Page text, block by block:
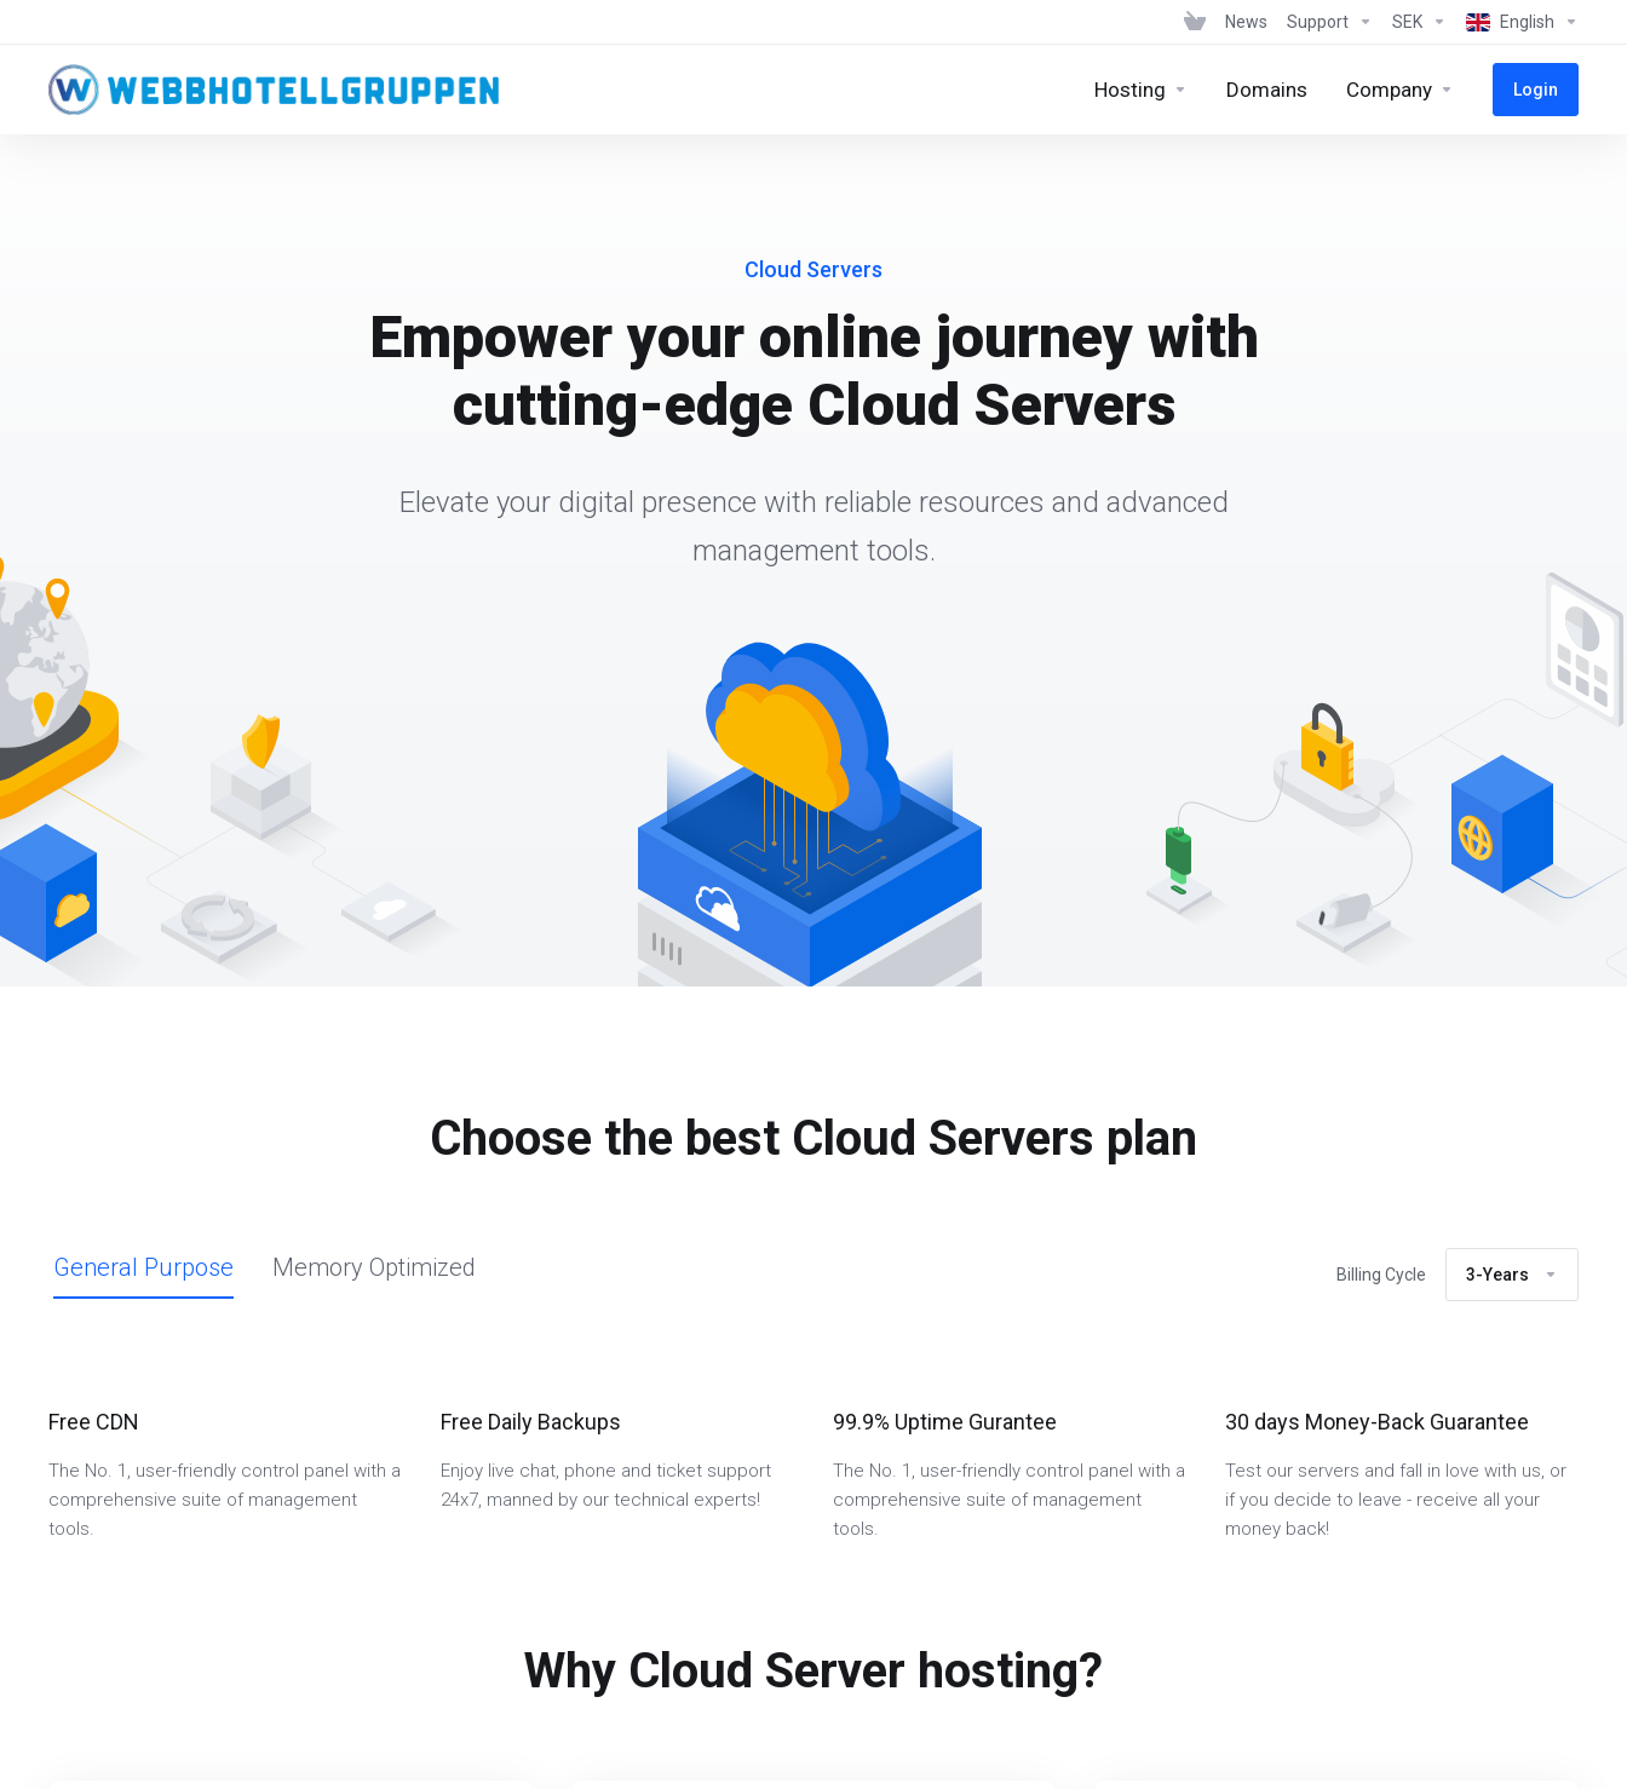
News Support SEK English
Hosting Domains Company Login
Cloud Servers
Empower your online journey with
cutting-edge Cloud Servers
Elevate your digital presence with reliable resources and advanced
management tools.
Choose the best Cloud Servers plan
General Purpose Memory Optimized Billing Cycle 3-Years
Free CDN
The No. 1, user-friendly control panel with a
comprehensive suite of management
tools.
Free Daily Backups
Enjoy live chat, phone and ticket support
24x7, manned by our technical experts!
99.9% Uptime Gurantee
The No. 1, user-friendly control panel with a
comprehensive suite of management
tools.
30 days Money-Back Guarantee
Test our servers and fall in love with us, or
if you decide to leave - receive all your
money back!
Why Cloud Server hosting?